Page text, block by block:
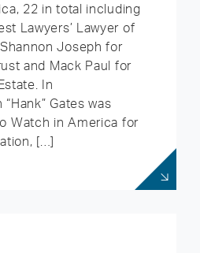
22 in total including
Lawyers’ Lawyer of
Joseph for
and Mack Paul for
In
Gates was
Watch in America for
[…]